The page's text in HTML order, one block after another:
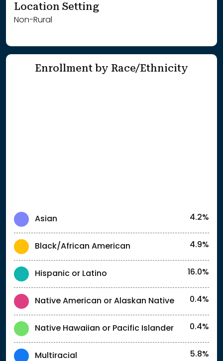
Location Setting
Non-Rural
Enrollment by Race/Ethnicity
Asian 4.2%
Black/African American 4.9%
Hispanic or Latino 16.0%
Native American or Alaskan Native 0.4%
Native Hawaiian or Pacific Islander 0.4%
Multiracial 5.8%